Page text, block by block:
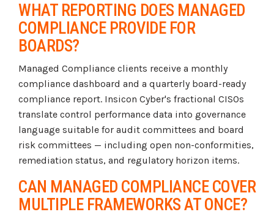
WHAT REPORTING DOES MANAGED
COMPLIANCE PROVIDE FOR
BOARDS?
Managed Compliance clients receive a monthly
compliance dashboard and a quarterly board-ready
compliance report. Insicon Cyber's fractional CISOs
translate control performance data into governance
language suitable for audit committees and board
risk committees — including open non-conformities,
remediation status, and regulatory horizon items.
CAN MANAGED COMPLIANCE COVER
MULTIPLE FRAMEWORKS AT ONCE?